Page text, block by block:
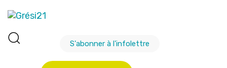
S'abonner à l'infolettre